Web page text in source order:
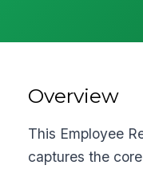
Overview
This Employee
captures the